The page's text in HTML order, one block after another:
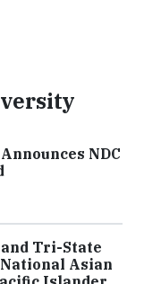
NDC
Tri-State
Asian